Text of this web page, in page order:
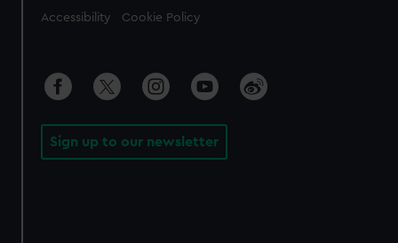
Accessibility Cookie Policy
Sign up to our newsletter